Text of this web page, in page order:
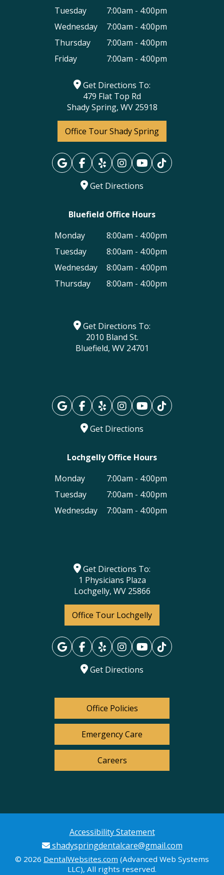
Tuesday
7:00am - 4:00pm
Wednesday
7:00am - 4:00pm
Thursday
7:00am - 4:00pm
Friday
7:00am - 4:00pm
Get Directions To:
479 Flat Top Rd
Shady Spring, WV 25918
Office Tour Shady Spring
Get Directions
Bluefield Office Hours
Monday
8:00am - 4:00pm
Tuesday
8:00am - 4:00pm
Wednesday
8:00am - 4:00pm
Thursday
8:00am - 4:00pm
Get Directions To:
2010 Bland St.
Bluefield, WV 24701
Get Directions
Lochgelly Office Hours
Monday
7:00am - 4:00pm
Tuesday
7:00am - 4:00pm
Wednesday
7:00am - 4:00pm
Get Directions To:
1 Physicians Plaza
Lochgelly, WV 25866
Office Tour Lochgelly
Get Directions
Office Policies
Emergency Care
Careers
Accessibility Statement
shadyspringdentalcare@gmail.com
© 2026 DentalWebsites.com (Advanced Web Systems
LLC), All rights reserved.